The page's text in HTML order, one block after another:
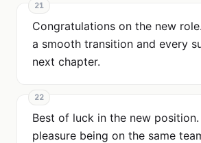
21
Congratulations on the new
a smooth transition and every
next chapter.
22
Best of luck in the new
pleasure being on the same